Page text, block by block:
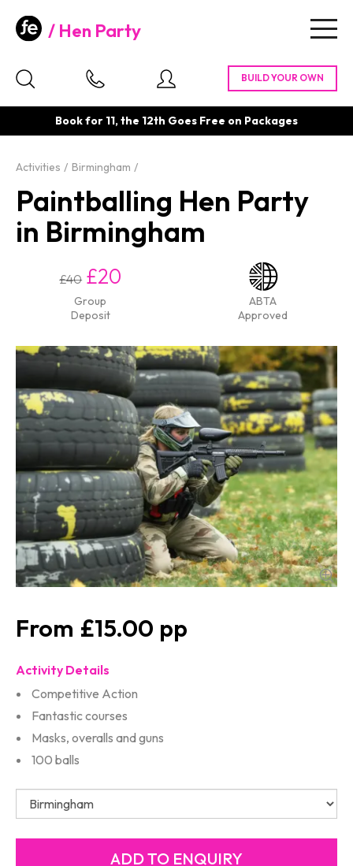
Hen Party
Book for 11, the 12th Goes Free on Packages
Activities Birmingham
Paintballing Hen Party
in Birmingham
£40 £20
Group
Deposit
ABTA
Approved
£15.00
Activity Details
Competitive Action
Fantastic courses
Masks, overalls and guns
100 balls